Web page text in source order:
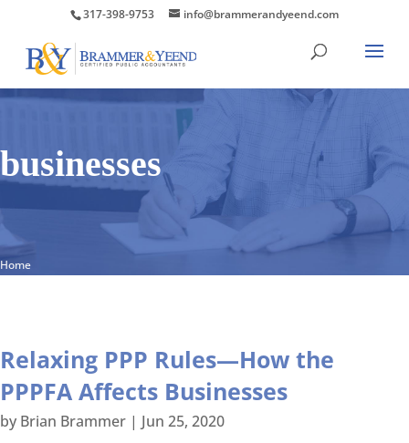
317-398-9753 info@brammerandyeend.com
businesses
Home
Relaxing PPP Rules—How the
PPPFA Affects Businesses
by Brian Brammer | Jun 25, 2020